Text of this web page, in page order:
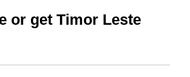
or get Timor Leste